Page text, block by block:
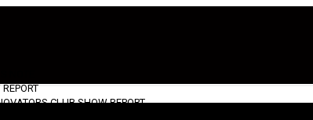
CLUB SHOW REPORT